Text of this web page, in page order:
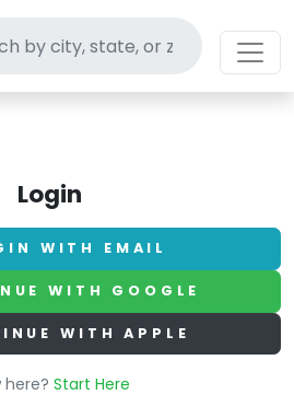
thrift stores
Login
WITH EMAIL
WITH GOOGLE
WITH APPLE
here? Start Here